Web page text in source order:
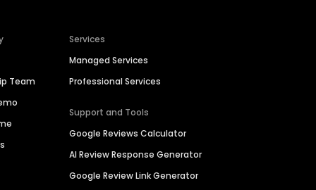
Team
Services
Managed Services
Professional Services
Support and Tools
Google Reviews Calculator
AI Review Response Generator
Google Review Link Generator